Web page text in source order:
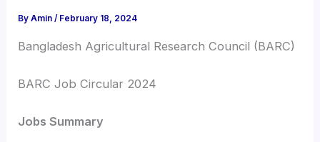
ByAmin/ February 18, 2024
Bangladesh Agricultural Research Council (BARC)
BARC Job Circular 2024
Jobs Summary